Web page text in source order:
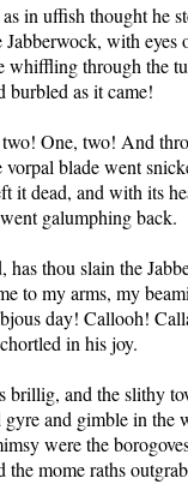
in uffish thought he
Jabberwock, with eyes
whiffling through the
burbled as it came!
One, two! And
vorpal blade went
it dead, and with its
galumphing back.
has thou slain the
to my arms, my
day! Callooh!
in his joy.
brillig, and the slithy
and gimble in the
were the
the mome raths